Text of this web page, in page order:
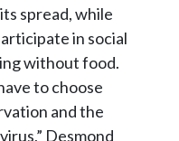
spread, while
in social
without food.
to choose
and the
Desmond